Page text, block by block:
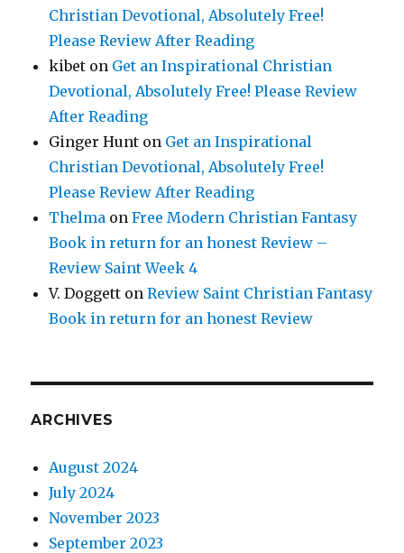
Christian Devotional, Absolutely Free!
Please Review After Reading
kibet on Get an Inspirational Christian
Devotional, Absolutely Free! Please Review
After Reading
Ginger Hunt on Get an Inspirational
Christian Devotional, Absolutely Free!
Please Review After Reading
Thelma onFree Modern Christian Fantasy
Book in return for an honest Review –
Review Saint Week 4
V. Doggett onReview Saint Christian Fantasy
Book in return for an honest Review
ARCHIVES
August 2024
July 2024
November 2023
September 2023